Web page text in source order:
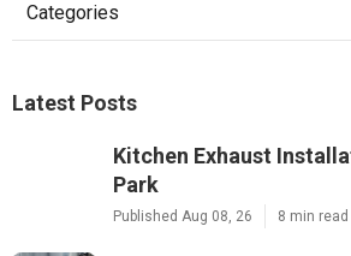
Categories
Latest Posts
Kitchen Exhaust
Park
Published Aug 08, 26 8 min read